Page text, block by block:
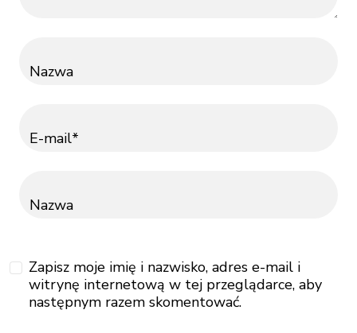
Nazwa
E-mail*
Nazwa
Zapisz moje imię i nazwisko, adres e-mail i
witrynę internetową w tej przeglądarce, aby
następnym razem skomentować.